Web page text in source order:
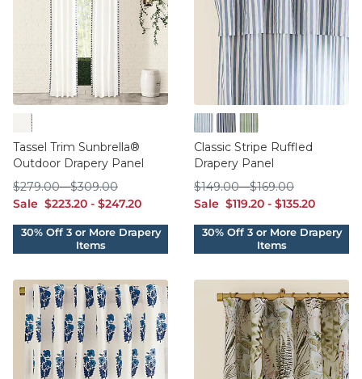
Blue
Tassel Trim Sunbrella®
Outdoor Drapery Panel
Sale sale $223.20
$223.20 - sale $247.20
$247.20
$279.00
$279.00-$309.00
$309.00
Cornflower
Indigo
Sage
Classic Stripe Ruffled
Drapery Panel
Sale sale $119.20
$119.20 - sale $135.20
$135.20
$149.00
$149.00-$169.00
$169.00